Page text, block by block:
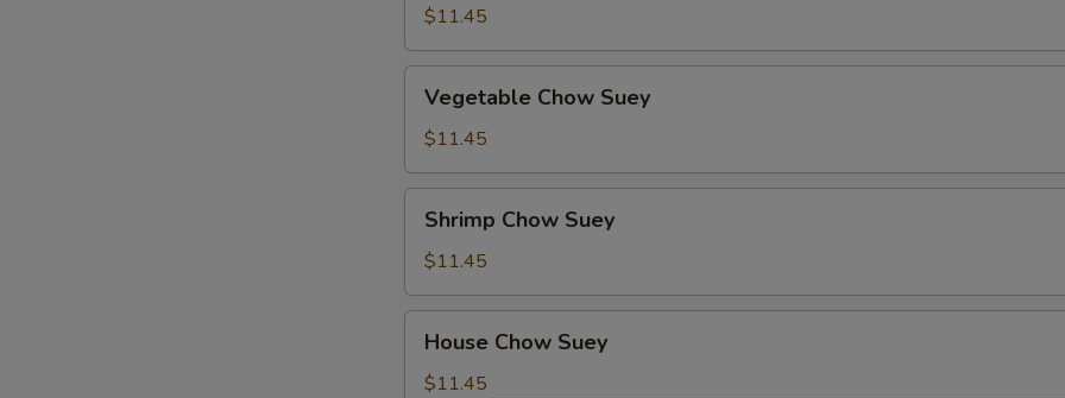
Suey
$11.45
Chow
Suey
Vegetable Chow Suey
$11.45
Chow
Suey
Shrimp Chow Suey
$11.45
Chow
Suey
House Chow Suey
$11.45